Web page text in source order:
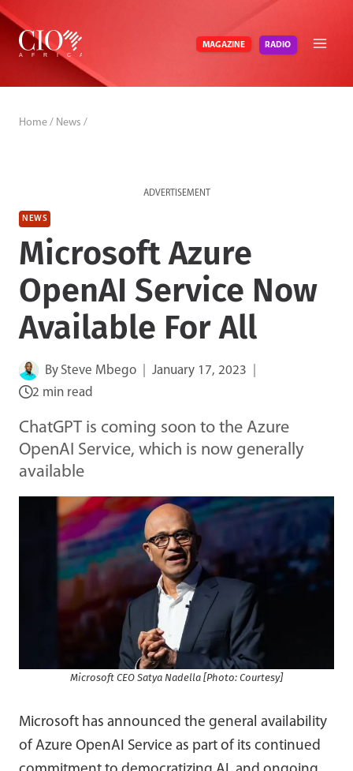
Skip
content
MAGAZINE RADIO
Home / News /
ADVERTISEMENT
NEWS
Microsoft Azure
OpenAI Service Now
Available For All
By Steve Mbego
January 17, 2023
2 min read
ChatGPT is coming soon to the Azure
OpenAI Service, which is now generally
available
Microsoft CEO Satya Nadella [Photo: Courtesy]
Microsoft has announced the general availability
of Azure OpenAI Service as part of its continued